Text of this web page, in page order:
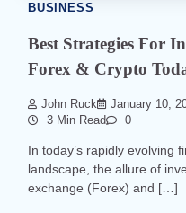
BUSINESS
Best Strategies For
Forex & Crypto
John Ruck
January 10,
3 Min Read
0
In today’s rapidly evolving
landscape, the allure of
exchange (Forex) and […]